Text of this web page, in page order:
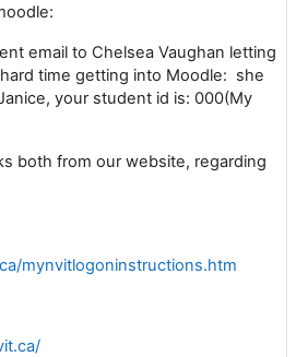
email to Chelsea Vaughan letting
time getting into Moodle: she
your student id is: 000(My
both from our website, regarding
mynvitlogoninstructions.htm